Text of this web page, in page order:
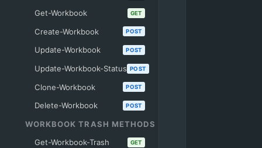
Get-Workbook GET
Create-Workbook POST
Update-Workbook POST
Update-Workbook-Status POST
Clone-Workbook POST
Delete-Workbook POST
WORKBOOK TRASH METHODS
Get-Workbook-Trash
GET